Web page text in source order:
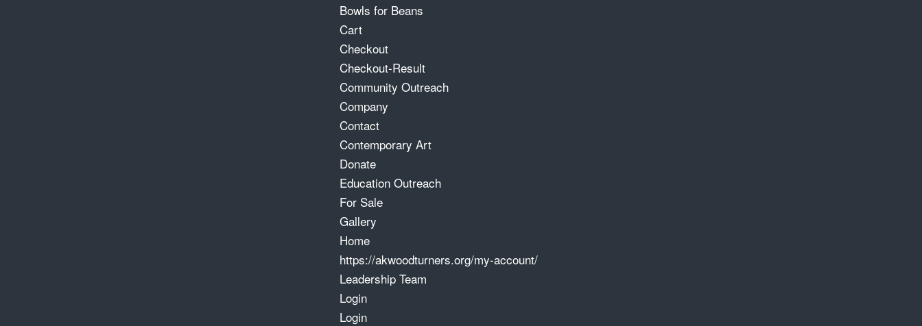
Bowls for Beans
Cart
Checkout
Checkout-Result
Community Outreach
Company
Contact
Contemporary Art
Donate
Education Outreach
For Sale
Gallery
Home
https://akwoodturners.org/my-account/
Leadership Team
Login
Login